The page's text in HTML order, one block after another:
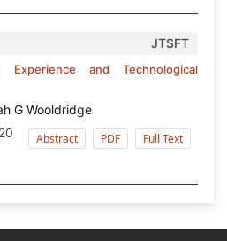
JTSFT
Experience and Technological
G Wooldridge
Abstract PDF Full Text